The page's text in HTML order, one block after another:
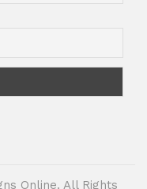
Online. All Rights